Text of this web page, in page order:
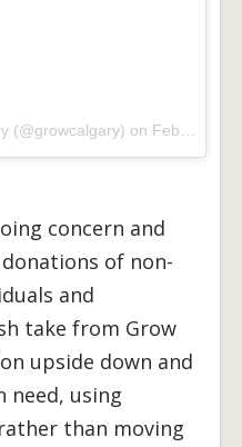
(@growcalgary) on Feb 21, 2017 at 10:18am PST
concern and
of non-
and
take from Grow
upside down and
need, using
than moving